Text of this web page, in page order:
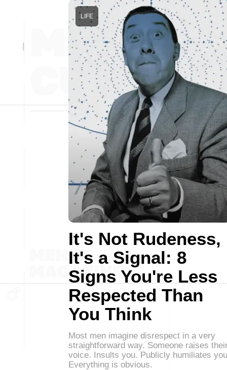
It's Not Rudeness,
It's a Signal: 8
Signs You're Less
Respected Than
You Think
LIFE
Most men imagine disrespect in a very
straightforward way. Someone raises
voice. Insults you. Publicly humiliates
Everything is obvious.